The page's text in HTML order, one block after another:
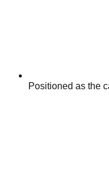
Positioned as the